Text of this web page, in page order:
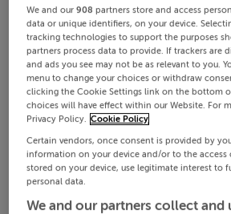
We and our908 partners store and access
data or unique identifiers, on your device.
tracking technologies to support the purposes
partners process data to provide. If trackers are
and ads you see may not be as relevant to you.
menu to change your choices or withdraw
clicking the Cookie Settings link on the bottom
choices will have effect within our Website. For
Privacy Policy. Cookie Policy
Certain vendors, once consent is provided by
information on your device and/or to the
stored on your device, use legitimate interest to
personal data.
We and our partners collect and